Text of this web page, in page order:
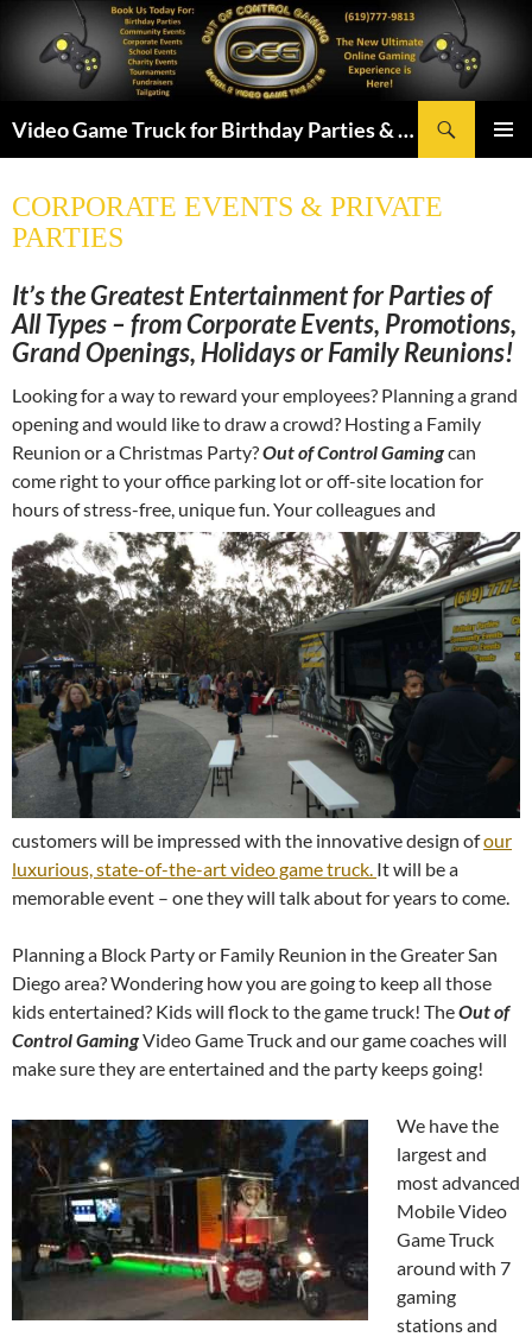
content
Video Game Truck for Birthday Parties & More! Serving San Diego & Chula Vista
CORPORATE EVENTS & PRIVATE
PARTIES
It’s the Greatest Entertainment for Parties of
All Types – from Corporate Events, Promotions,
Grand Openings, Holidays or Family Reunions!
Looking for a way to reward your employees? Planning a grand
opening and would like to draw a crowd? Hosting a Family
Reunion or a Christmas Party?Out of Control Gamingcan
come right to your office parking lot or off-site location for
hours of stress-free, unique fun.Your colleagues and
customers will be impressed with the innovative design ofour
luxurious, state-of-the-art video game truck. It will be a
memorable event – one they will talk about for years to come.
Planning a Block Party or Family Reunion in the Greater San
Diego area? Wondering how you are going to keep all those
kids entertained? Kids will flock to the game truck! TheOut of
Control GamingVideo Game Truck and our game coaches will
make sure they are entertained and the party keeps going!
We have the
largest and
most advanced
Mobile Video
Game Truck
around with 7
gaming
stations and